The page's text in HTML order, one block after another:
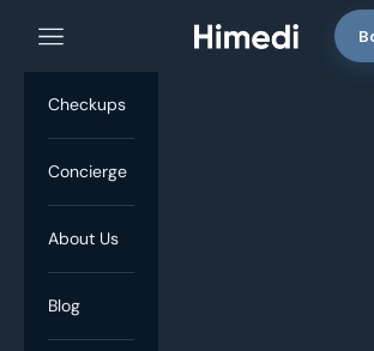
Himedi
Navigation menu
Checkups
Concierge
About Us
Blog